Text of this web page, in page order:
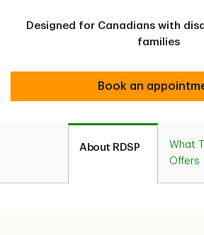
Designed for Canadians with
families
Book an
About RDSP
What
Offers